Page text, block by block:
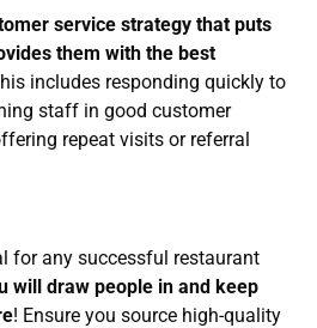
service strategy that puts
them with the best
includes responding quickly to
staff in good customer
repeat visits or referral
for any successful restaurant
will draw people in and keep
! Ensure you source high-quality